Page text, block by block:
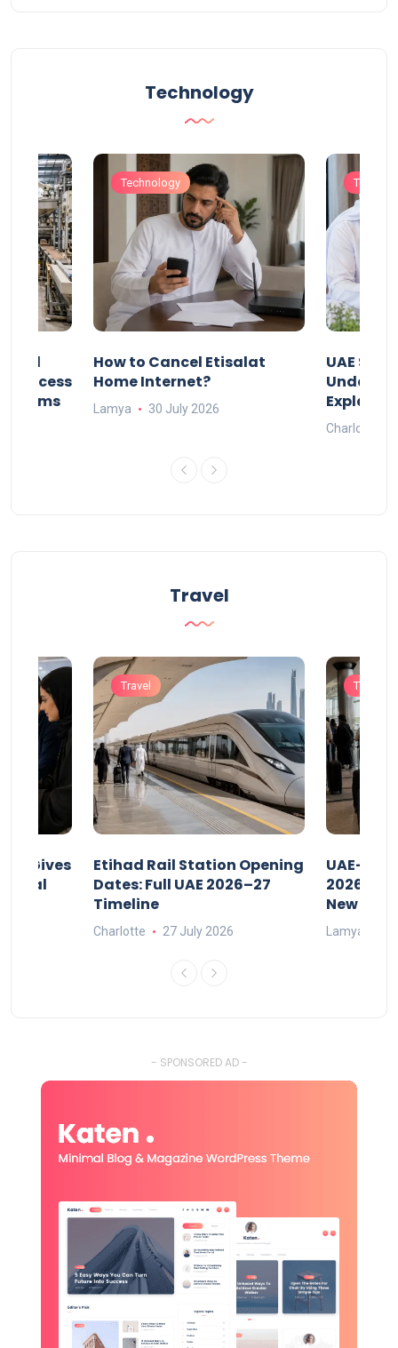
Technology
Process
Technology
How to Cancel Etisalat
Home Internet?
Lamya 30 July 2026
UAE
Under-
Charlotte
Travel
Gives
Legal
Travel
Etihad Rail Station Opening
Dates: Full UAE 2026–27
Timeline
Charlotte 27 July 2026
Travel
UAE-
2026: Air
New
Lamya
- SPONSORED AD -